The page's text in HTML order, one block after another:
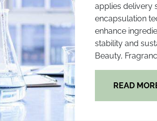
applies delivery
encapsulation
enhance
stability and
Beauty,
READ